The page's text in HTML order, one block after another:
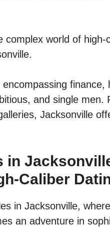
world of
finance,
and single men.
Jacksonville
in
Caliber
in Jacksonville,
an adventure in